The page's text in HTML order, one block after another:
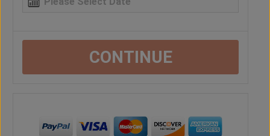
CONTINUE